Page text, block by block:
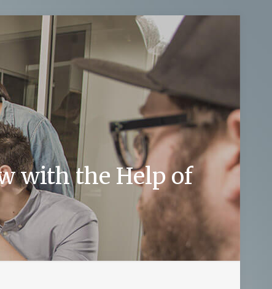
with the Help of